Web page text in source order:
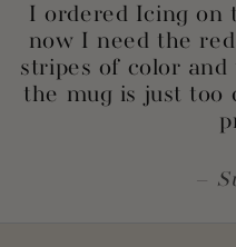
I ordered Icing on
now I need the
stripes of color and
the mug is just too